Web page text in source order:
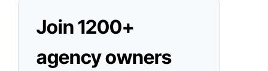
Join 1200+
agency owners